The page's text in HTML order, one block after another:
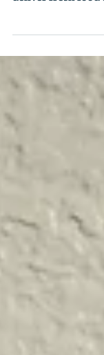
Waste Not.